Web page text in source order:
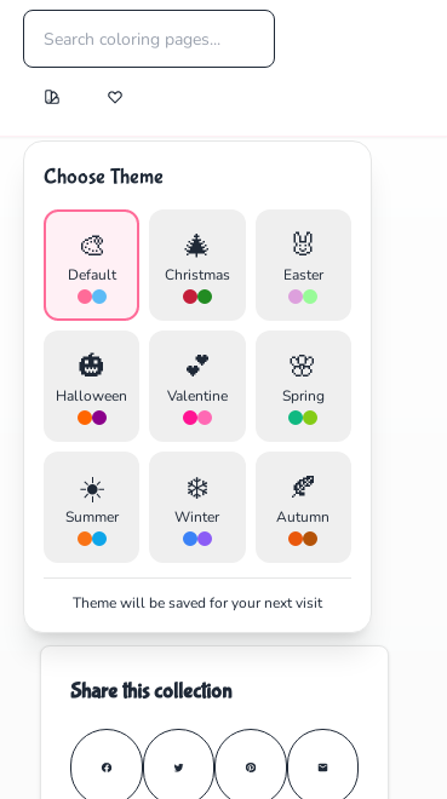
Choose Theme
🎨
Default
🎄
Christmas
🐰
Easter
🎃
Halloween
💕
Valentine
🌸
Spring
☀️
Summer
❄️
Winter
🍂
Autumn
Theme will be saved for your next visit
Share this collection